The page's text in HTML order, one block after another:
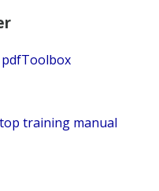
pdfToolbox
training manual